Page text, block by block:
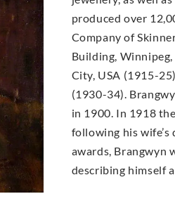
produced over
Company of
Building,
City, USA (1915-
(1930-34).
in 1900. In 1918
following his
awards, Brangwyn
describing himself